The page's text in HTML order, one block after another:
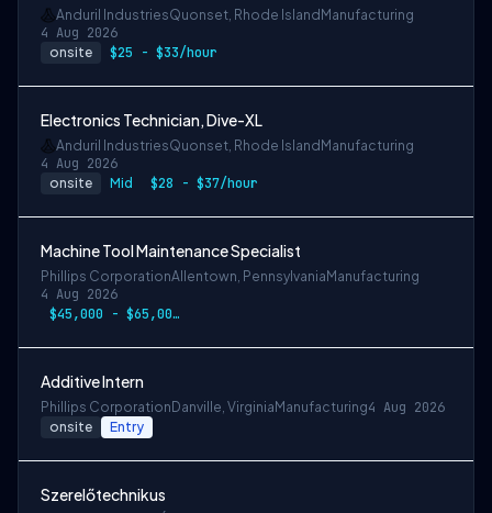
Anduril IndustriesQuonset, Rhode Island Manufacturing
4 Aug 2026
onsite $25 - $33/hour
Electronics Technician, Dive-XL
Anduril IndustriesQuonset, Rhode Island Manufacturing
4 Aug 2026
onsite Mid $28 - $37/hour
Machine Tool Maintenance Specialist
Phillips CorporationAllentown, Pennsylvania Manufacturing
4 Aug 2026
$45,000 - $65,000 annually
Additive Intern
Phillips Corporation Danville, Virginia Manufacturing4 Aug 2026
onsite Entry
Szerelőtechnikus